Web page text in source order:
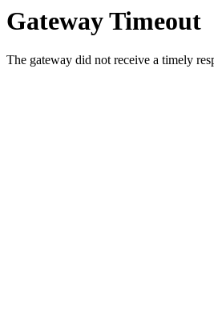
Gateway Timeout
The gateway did not receive a timely